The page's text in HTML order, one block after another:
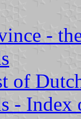
-
of
- Index